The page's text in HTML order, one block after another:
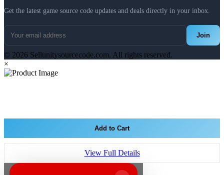
Get the latest game source code updates and deals directly in your inbox.
Join
© 2026 Sellunitysourcecode.com. All rights reserved.
×
Add to Cart
View Full Details